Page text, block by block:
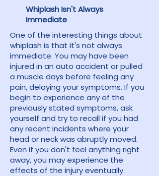
Whiplash Isn't Always
Immediate
One of the interesting things about
whiplash is that it's not always
immediate. You may have been
injured in an auto accident or pulled
a muscle days before feeling any
pain, delaying your symptoms. If you
begin to experience any of the
previously stated symptoms, ask
yourself and try to recall if you had
any recent incidents where your
head or neck was abruptly moved.
Even if you don't feel anything right
away, you may experience the
effects of the injury eventually.